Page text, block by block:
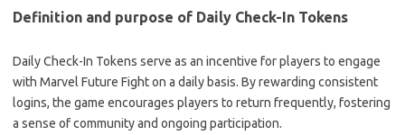
Definition and purpose of Daily Check-In Tokens
Daily Check-In Tokens serve as an incentive for players to engage
with Marvel Future Fight on a daily basis. By rewarding consistent
logins, the game encourages players to return frequently, fostering
a sense of community and ongoing participation.